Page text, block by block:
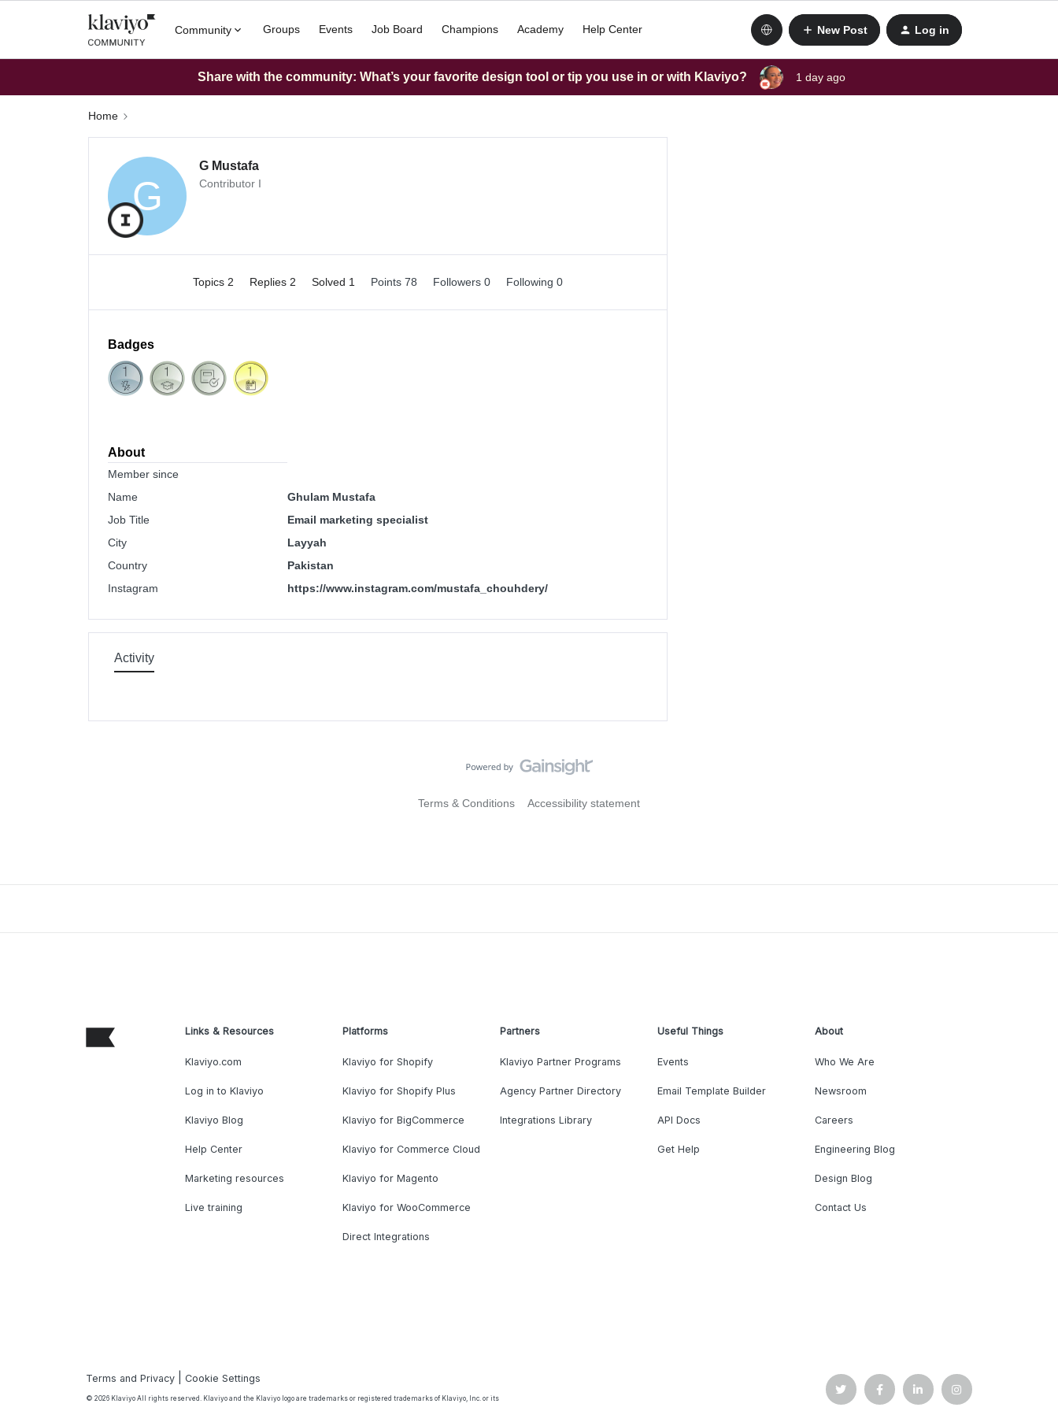
Community Groups Events Job Board Champions Academy Help Center New Post Log in
Share with the community: What’s your favorite design tool or tip you use in or with Klaviyo? 1 day ago
Home
G
G Mustafa
Contributor I
Topics 2 Replies 2 Solved 1 Points 78 Followers 0 Following 0
Badges
About
Member since
Name
Ghulam Mustafa
Job Title
Email marketing specialist
City
Layyah
Country
Pakistan
Instagram
https://www.instagram.com/mustafa_chouhdery/
Activity
Terms & Conditions Accessibility statement
Links & Resources
Klaviyo.com
Log in to Klaviyo
Klaviyo Blog
Help Center
Marketing resources
Live training
Platforms
Klaviyo for Shopify
Klaviyo for Shopify Plus
Klaviyo for BigCommerce
Klaviyo for Commerce Cloud
Klaviyo for Magento
Klaviyo for WooCommerce
Direct Integrations
Partners
Klaviyo Partner Programs
Agency Partner Directory
Integrations Library
Useful Things
Events
Email Template Builder
API Docs
Get Help
About
Who We Are
Newsroom
Careers
Engineering Blog
Design Blog
Contact Us
Terms and Privacy |Cookie Settings
© 2026 Klaviyo All rights reserved. Klaviyo and the Klaviyo logo are trademarks or registered trademarks of Klaviyo, Inc. or its